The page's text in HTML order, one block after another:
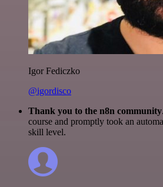
Igor Fediczko
@igordisco
Thank you to the n8n community
course and promptly took an
skill level.